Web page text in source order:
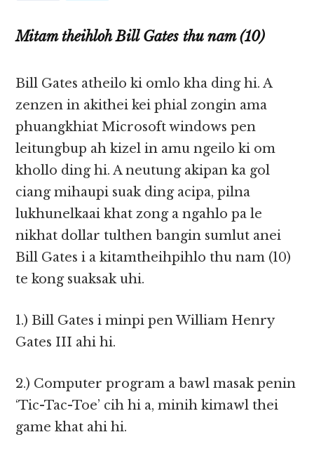
Mitam theihloh Bill Gates thu nam (10)
Bill Gates atheilo ki omlo kha ding hi. A
zenzen in akithei kei phial zongin ama
phuangkhiat Microsoft windows pen
leitungbup ah kizel in amu ngeilo ki om
khollo ding hi. A neutung akipan ka gol
ciang mihaupi suak ding acipa, pilna
lukhunelkaai khat zong a ngahlo pa le
nikhat dollar tulthen bangin sumlut anei
Bill Gates i a kitamtheihpihlo thu nam (10)
te kong suaksak uhi.
1.) Bill Gates i minpi pen William Henry
Gates III ahi hi.
2.) Computer program a bawl masak penin
‘Tic-Tac-Toe’ cih hi a, minih kimawl thei
game khat ahi hi.